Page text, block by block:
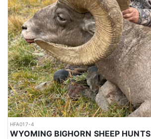
HFA017-4
WYOMING BIGHORN SHEEP HUNTS